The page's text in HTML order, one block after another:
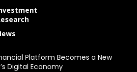
Platform Becomes a New
Digital Economy